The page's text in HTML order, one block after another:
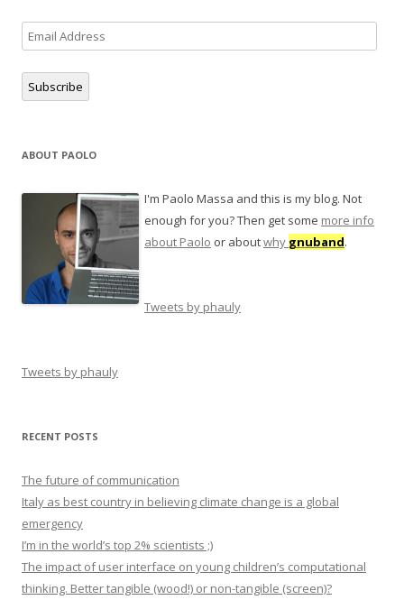
Email
Address
Subscribe
ABOUT PAOLO
I'm Paolo Massa and this is my blog. Not
enough for you? Then get some more info
about Paolo or aboutwhy gnuband.
Tweets by phauly
Tweets by phauly
RECENT POSTS
The future of communication
Italy as best country in believing climate change is a global
emergency
I’m in the world’s top 2% scientists ;)
The impact of user interface on young children’s computational
thinking. Better tangible (wood!) or non-tangible (screen)?